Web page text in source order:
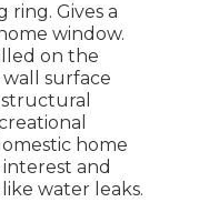
Gives a
window.
on the
surface
home
and
water leaks.